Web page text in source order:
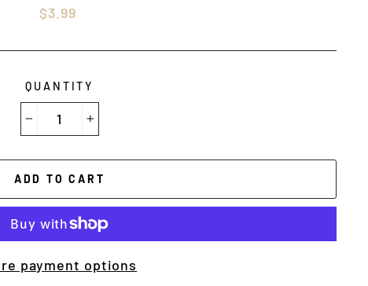
Regular
$3.99
QUANTITY
ADD TO CART
payment options